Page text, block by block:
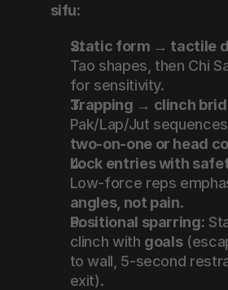
sifu:
Static form → tactile
Tao shapes, then Chi
for sensitivity.
Trapping → clinch
two-on-one or head
Lock entries with
angles, not pain.
Positional sparring:
clinch with goals
to wall, 5-second
exit).